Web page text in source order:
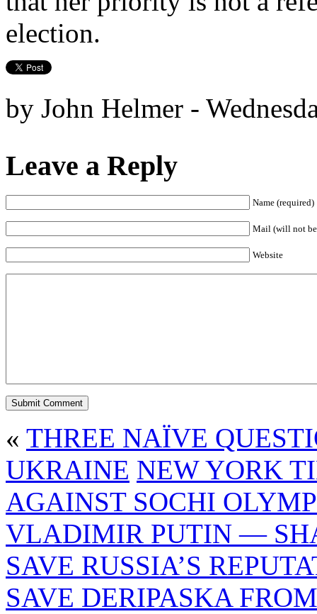
election.
by John Helmer -
Leave a Reply
Name (required)
Mail (will not
Website
« THREE NAÏVE
UKRAINE NEW YORK
AGAINST SOCHI
VLADIMIR PUTIN —
SAVE RUSSIA’S
SAVE DERIPASKA